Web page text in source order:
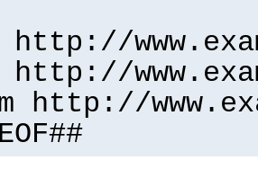
http://
http://
http://